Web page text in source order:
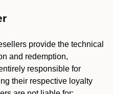
provide the technical
and redemption,
responsible for
their respective loyalty